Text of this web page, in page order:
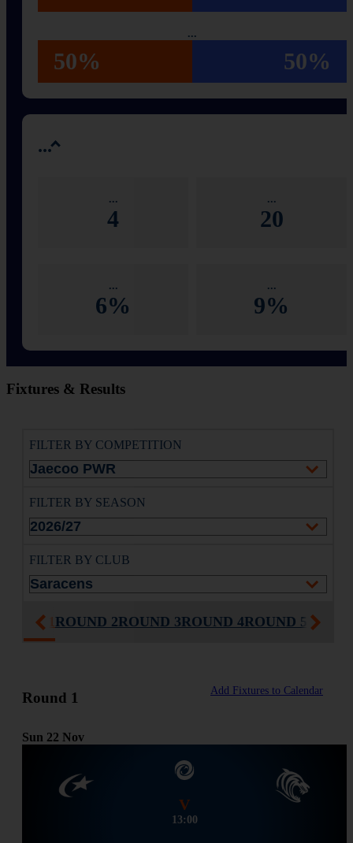
...
50% 50%
...
...
4
...
20
...
6%
...
9%
Fixtures & Results
FILTER BY COMPETITION
FILTER BY SEASON
FILTER BY CLUB
1ROUND 2ROUND 3ROUND 4ROUND 5
Round 1 Add Fixtures to Calendar
Sun 22 Nov
V
13:00